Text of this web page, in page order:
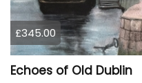
£345.00
Echoes of Old Dublin